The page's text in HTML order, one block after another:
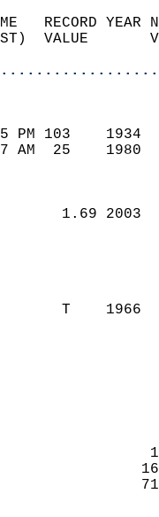
RECORD
VALUE
205 PM 103
447 AM  25
1.69
T